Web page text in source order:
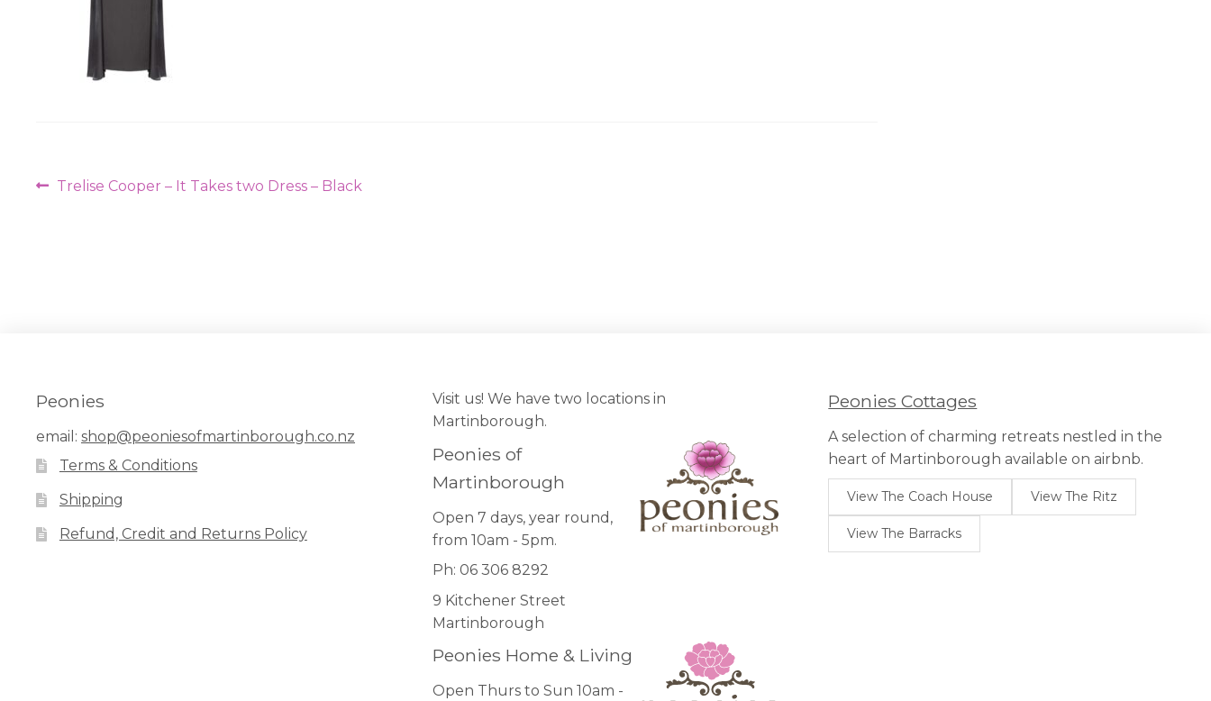
PostPrevious
Trelise Cooper – It Takes two Dress – Black
Peonies
email: shop@peoniesofmartinborough.co.nz
Terms & Conditions
Shipping
Refund, Credit and Returns Policy
Visit us! We have two locations in
Martinborough.
Peonies of
Martinborough
Open 7 days, year round,
from 10am - 5pm.
Ph: 06 306 8292
9 Kitchener Street
Martinborough
Peonies Home & Living
Open Thurs to Sun 10am -
Peonies Cottages
A selection of charming retreats nestled in the
heart of Martinborough available on airbnb.
View The Coach House View The Ritz
View The Barracks